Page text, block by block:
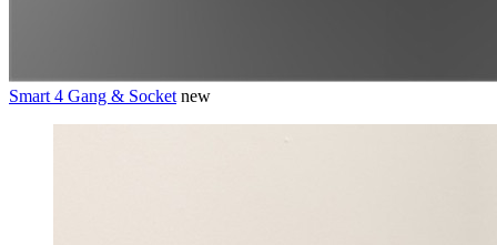
Smart 4 Gang & Socket new